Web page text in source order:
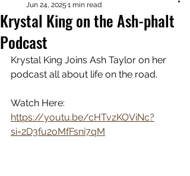
Krystal King on the Ash-phalt
Podcast
Jun 24, 2025 1 min read
Krystal King Joins Ash Taylor on her
podcast all about life on the road.
Watch Here:
https://youtu.be/cHTvzKOViNc?
si=2D3fu2oMfFsni7qM